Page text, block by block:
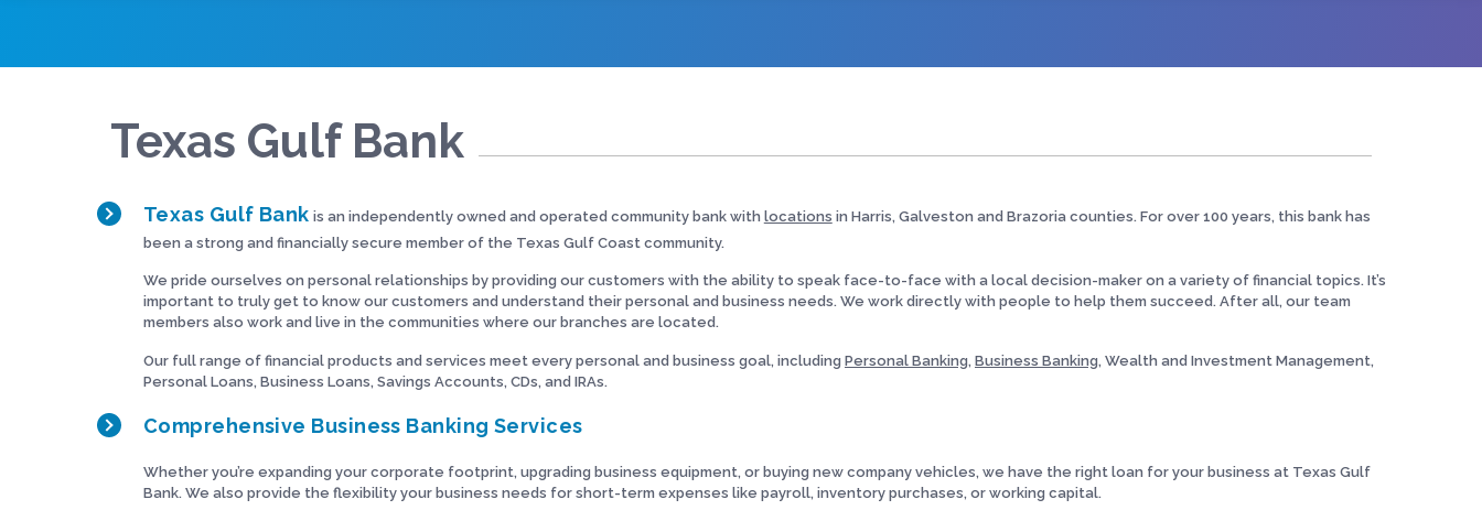
Texas Gulf Bank
Texas Gulf Bank is an independently owned and operated community bank with locations in Harris, Galveston and Brazoria counties. For over 100 years, this bank has
been a strong and financially secure member of the Texas Gulf Coast community.
We pride ourselves on personal relationships by providing our customers with the ability to speak face-to-face with a local decision-maker on a variety of financial topics. It’s
important to truly get to know our customers and understand their personal and business needs. We work directly with people to help them succeed. After all, our team
members also work and live in the communities where our branches are located.
Our full range of financial products and services meet every personal and business goal, including Personal Banking, Business Banking, Wealth and Investment Management,
Personal Loans, Business Loans, Savings Accounts, CDs, and IRAs.
Comprehensive Business Banking Services
Whether you’re expanding your corporate footprint, upgrading business equipment, or buying new company vehicles, we have the right loan for your business at Texas Gulf
Bank. We also provide the flexibility your business needs for short-term expenses like payroll, inventory purchases, or working capital.